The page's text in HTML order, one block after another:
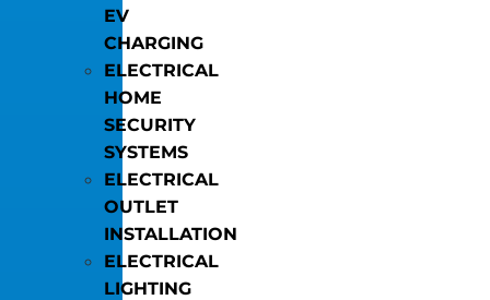
EV
CHARGING
ELECTRICAL
HOME
SECURITY
SYSTEMS
ELECTRICAL
OUTLET
INSTALLATION
ELECTRICAL
LIGHTING